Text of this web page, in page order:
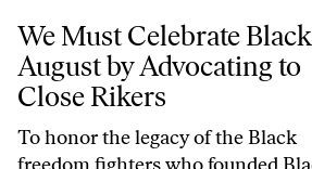
We Must Celebrate Black August by
We Must Celebrate Black
August by Advocating to
Close Rikers
To honor the legacy of the Black